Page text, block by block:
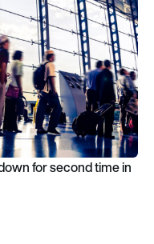
for second time in